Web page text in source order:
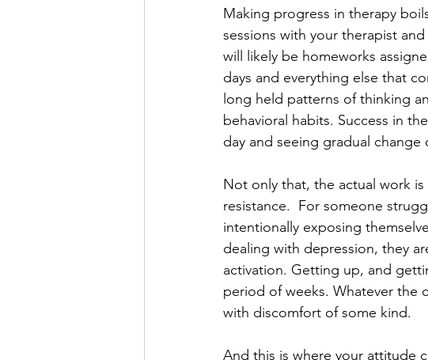
Making progress in therapy
sessions with your therapist
will likely be homeworks
days and everything else that
long held patterns of thinking
behavioral habits. Success in
day and seeing gradual
Not only that, the actual work
resistance.  For someone
intentionally exposing
dealing with depression, they
activation. Getting up, and
period of weeks. Whatever the
with discomfort of some kind.
And this is where your attitude